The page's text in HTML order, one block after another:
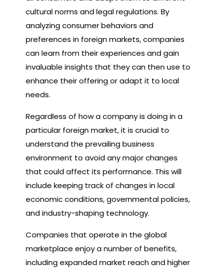
cultural norms and legal regulations. By
analyzing consumer behaviors and
preferences in foreign markets, companies
can learn from their experiences and gain
invaluable insights that they can then use to
enhance their offering or adapt it to local
needs.
Regardless of how a company is doing in a
particular foreign market, it is crucial to
understand the prevailing business
environment to avoid any major changes
that could affect its performance. This will
include keeping track of changes in local
economic conditions, governmental policies,
and industry-shaping technology.
Companies that operate in the global
marketplace enjoy a number of benefits,
including expanded market reach and higher